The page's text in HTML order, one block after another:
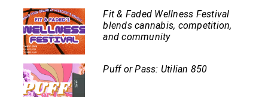
Fit & Faded Wellness Festival
blends cannabis, competition,
and community
Puff or Pass: Utilian 850